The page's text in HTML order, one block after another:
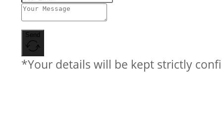
Send
*Your details will be kept strictly